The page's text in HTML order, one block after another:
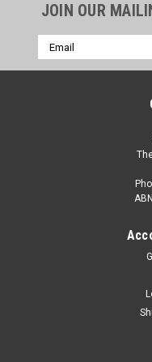
JOIN OUR
Email
Address